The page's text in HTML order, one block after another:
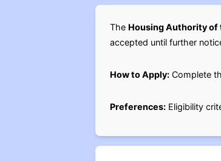
The Housing Authority of
accepted until further
How to Apply:Complete
Preferences:Eligibility